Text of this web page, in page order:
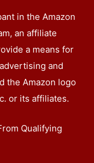
in the Amazon
an affiliate
a means for
and
the Amazon logo
or its affiliates.
Qualifying